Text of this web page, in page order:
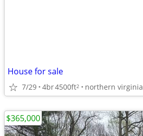
House for sale
7/29 4br4500ft2 northern virginia
$365,000